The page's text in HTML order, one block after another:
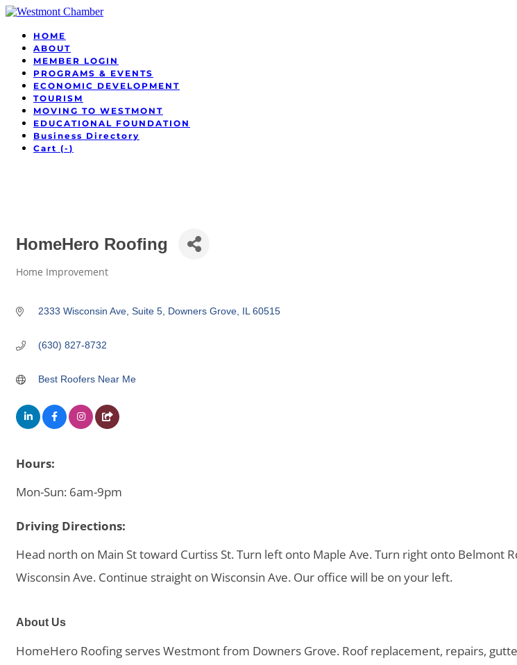
HOME
ABOUT
MEMBER LOGIN
PROGRAMS & EVENTS
ECONOMIC DEVELOPMENT
TOURISM
MOVING TO WESTMONT
EDUCATIONAL FOUNDATION
Business Directory
Cart (- )
HomeHero Roofing
Home Improvement
2333 Wisconsin Ave Suite 5 Downers Grove IL 60515
(630) 827-8732
Best Roofers Near Me
Hours:
Mon-Sun: 6am-9pm
Driving Directions:
Head north on Main St toward Curtiss St. Turn left onto Maple Ave. Turn right onto Belmont
Wisconsin Ave. Continue straight on Wisconsin Ave. Our office will be on your left.
About Us
HomeHero Roofing serves Westmont from Downers Grove. Roof replacement, repairs,